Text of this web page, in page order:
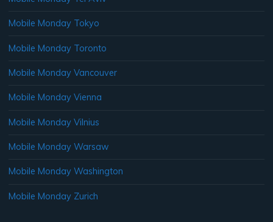
Mobile Monday Tokyo
Mobile Monday Toronto
Mobile Monday Vancouver
Mobile Monday Vienna
Mobile Monday Vilnius
Mobile Monday Warsaw
Mobile Monday Washington
Mobile Monday Zurich